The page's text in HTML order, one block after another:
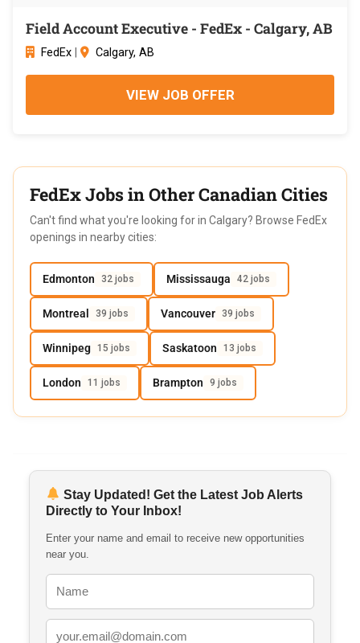
Field Account Executive - FedEx - Calgary, AB
FedEx Calgary, AB
VIEW JOB OFFER
FedEx Jobs in Other Canadian Cities
Can't find what you're looking for in Calgary? Browse FedEx
openings in nearby cities:
Edmonton 32 jobs Mississauga 42 jobs
Montreal 39 jobs Vancouver 39 jobs
Winnipeg 15 jobs Saskatoon 13 jobs
London 11 jobs Brampton 9 jobs
Stay Updated! Get the Latest Job Alerts
Directly to Your Inbox!
Enter your name and email to receive new opportunities
near you.